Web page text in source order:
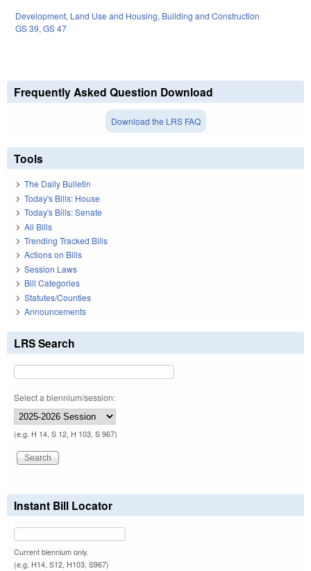
Development, Land Use and Housing, Building and Construction
GS 39, GS 47
Frequently Asked Question Download
Download the LRS FAQ
Tools
The Daily Bulletin
Today's Bills: House
Today's Bills: Senate
All Bills
Trending Tracked Bills
Actions on Bills
Session Laws
Bill Categories
Statutes/Counties
Announcements
LRS Search
Select a biennium/session:
(e.g. H 14, S 12, H 103, S 967)
Instant Bill Locator
Current biennium only.
(e.g. H14, S12, H103, S967)